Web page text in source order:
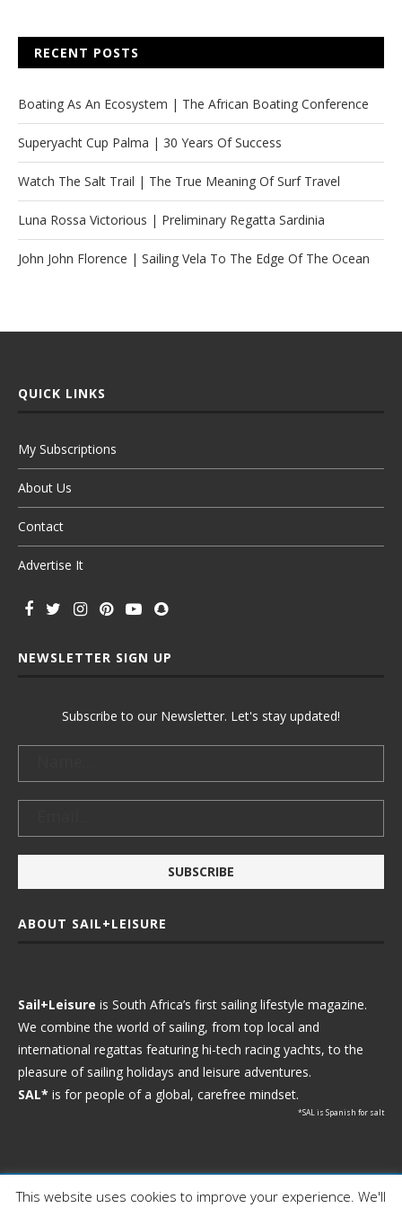
RECENT POSTS
Boating As An Ecosystem | The African Boating Conference
Superyacht Cup Palma | 30 Years Of Success
Watch The Salt Trail | The True Meaning Of Surf Travel
Luna Rossa Victorious | Preliminary Regatta Sardinia
John John Florence | Sailing Vela To The Edge Of The Ocean
QUICK LINKS
My Subscriptions
About Us
Contact
Advertise It
NEWSLETTER SIGN UP
Subscribe to our Newsletter. Let's stay updated!
ABOUT SAIL+LEISURE
Sail+Leisure is South Africa’s first sailing lifestyle magazine.
We combine the world of sailing, from top local and
international regattas featuring hi-tech racing yachts, to the
pleasure of sailing holidays and leisure adventures.
SAL* is for people of a global, carefree mindset.
*SAL is Spanish for salt
Ⓒ 2021 - Sail+Leisure. All Rights Reserved.
This website uses cookies to improve your experience. We'll